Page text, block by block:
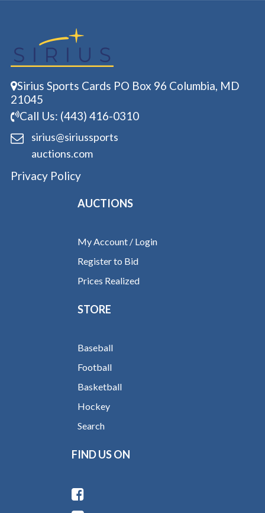
Sirius Sports Cards PO Box 96 Columbia, MD
21045
Call Us: (443) 416-0310
sirius@siriussports
auctions.com
Privacy Policy
AUCTIONS
My Account / Login
Register to Bid
Prices Realized
STORE
Baseball
Football
Basketball
Hockey
Search
FIND US ON